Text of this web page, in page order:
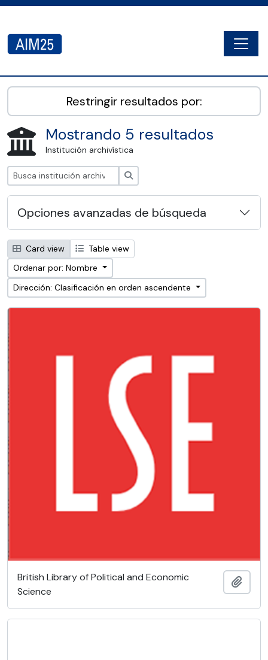
AIM25 - AtoM 2.8.2
Restringir resultados por:
Mostrando 5 resultados
Institución archivística
Opciones avanzadas de búsqueda
Card view
Table view
Ordenar por: Nombre
Dirección: Clasificación en orden ascendente
British Library of Political and Economic
Science